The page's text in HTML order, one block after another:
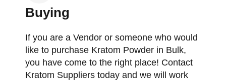
Buying
If you are a Vendor or someone who would
like to purchase Kratom Powder in Bulk,
you have come to the right place! Contact
Kratom Suppliers today and we will work